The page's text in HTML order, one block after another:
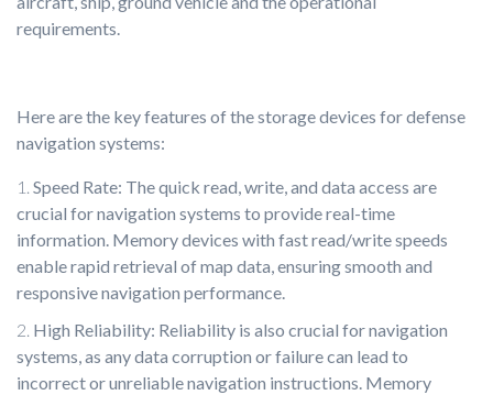
requirements.
Here are the key features of the storage devices for defense
navigation systems:
Speed Rate: The quick read, write, and data access are
crucial for navigation systems to provide real-time
information. Memory devices with fast read/write speeds
enable rapid retrieval of map data, ensuring smooth and
responsive navigation performance.
High Reliability: Reliability is also crucial for navigation
systems, as any data corruption or failure can lead to
incorrect or unreliable navigation instructions. Memory